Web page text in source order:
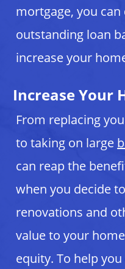
mortgage, you
outstanding loan
increase your
Increase Your
From replacing
to taking on large
can reap the
when you decide
renovations and
value to your
equity. To help